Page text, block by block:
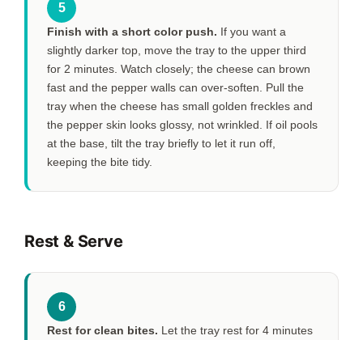
5
Finish with a short color push. If you want a
slightly darker top, move the tray to the upper third
for 2 minutes. Watch closely; the cheese can brown
fast and the pepper walls can over-soften. Pull the
tray when the cheese has small golden freckles and
the pepper skin looks glossy, not wrinkled. If oil pools
at the base, tilt the tray briefly to let it run off,
keeping the bite tidy.
Rest & Serve
6
Rest for clean bites. Let the tray rest for 4 minutes